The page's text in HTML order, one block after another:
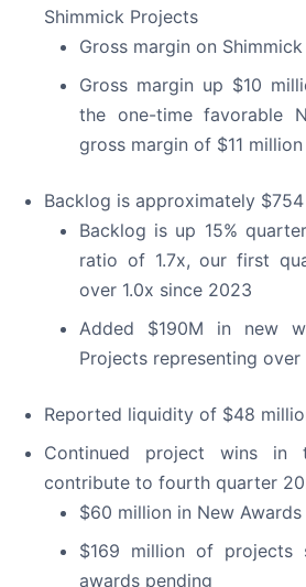
Shimmick Projects
Gross margin on
Gross margin up $10
the one-time favorable
gross margin of $11
Backlog is approximately
Backlog is up 15%
ratio of 1.7x, our first
over 1.0x since 2023
Added $190M in new
Projects representing
Reported liquidity of $48
Continued project wins in
contribute to fourth quarter
$60 million in New
$169 million of projects
awards pending